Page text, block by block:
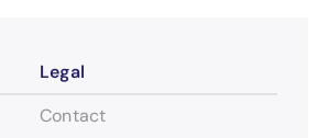
Legal
Contact